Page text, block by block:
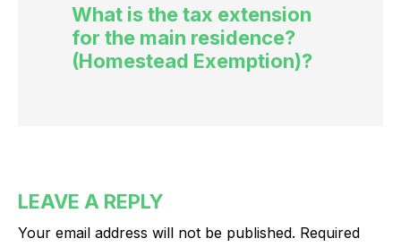
What is the tax extension
for the main residence?
(Homestead Exemption)?
LEAVE A REPLY
Your email address will not be published. Required